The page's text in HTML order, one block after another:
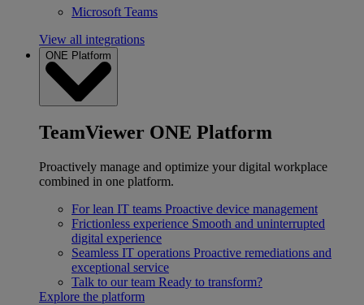
Microsoft Teams
View all integrations
ONE Platform
TeamViewer ONE Platform
Proactively manage and optimize your digital workplace
combined in one platform.
For lean IT teams Proactive device management
Frictionless experience Smooth and uninterrupted
digital experience
Seamless IT operations Proactive remediations and
exceptional service
Talk to our team Ready to transform?
Explore the platform